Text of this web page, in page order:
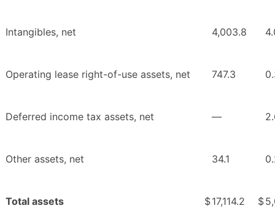
Intangibles, net 4,003.8
Operating lease right-of-use assets, net 747.3
Deferred income tax assets, net —
Other assets, net 34.1
Total assets $17,114.2 $